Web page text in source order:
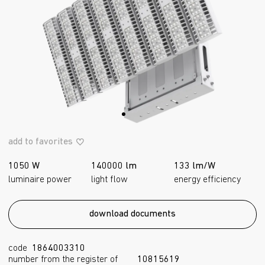
add to favorites
1050 W
luminaire power
140000 lm
light flow
133 lm/W
energy efficiency
download documents
code
1864003310
number from the register of
10815619